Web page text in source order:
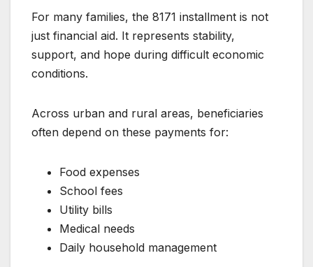
For many families, the 8171 installment is not
just financial aid. It represents stability,
support, and hope during difficult economic
conditions.
Across urban and rural areas, beneficiaries
often depend on these payments for:
Food expenses
School fees
Utility bills
Medical needs
Daily household management